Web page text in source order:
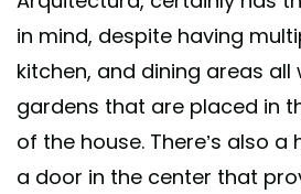
in mind, despite having
kitchen, and dining areas
gardens that are placed in
of the house. There’s also
a door in the center that